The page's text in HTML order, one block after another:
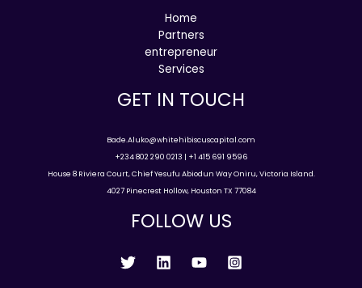
Home
Partners
entrepreneur
Services
GET IN TOUCH
Bade.Aluko@whitehibiscuscapital.com
+234 802 290 0213 | +1 415 691 9596
House 8 Riviera Court, Chief Yesufu Abiodun Way Oniru, Victoria Island.
4027 Pinecrest Hollow, Houston TX 77084
FOLLOW US